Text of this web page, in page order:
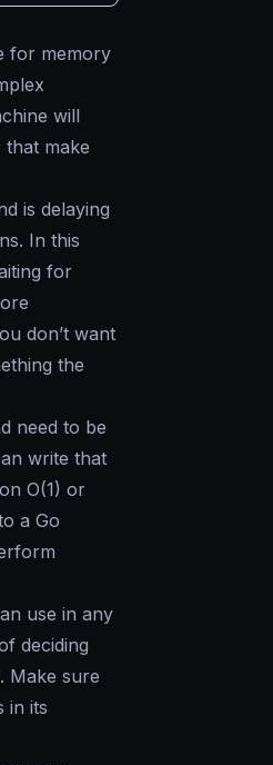
for memory
will
that make
is delaying
In this
for
don’t want
the
need to be
write that
O(1) or
a Go
use in any
deciding
Make sure
in its